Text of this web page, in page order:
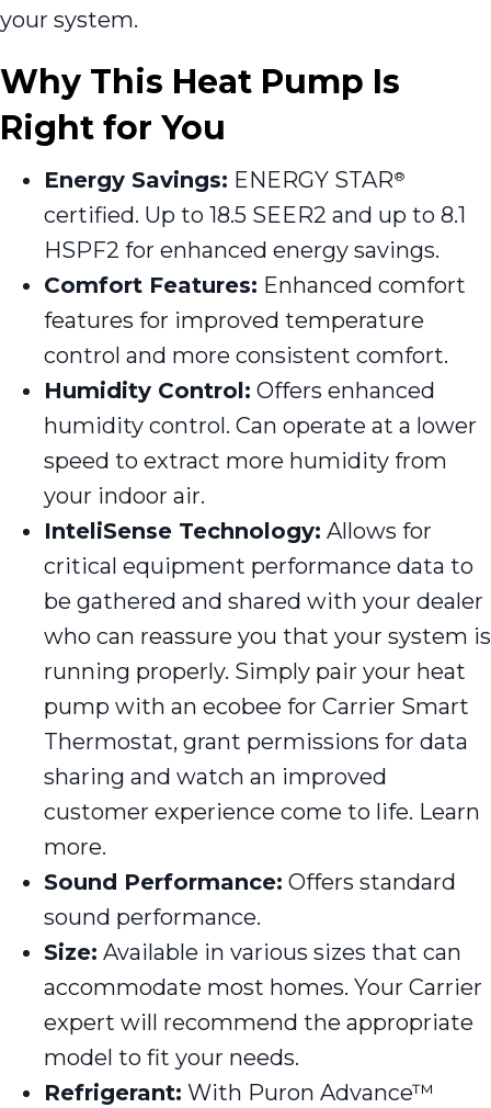
your system.
Why This Heat Pump Is
Right for You
Energy Savings: ENERGY STAR®
certified. Up to 18.5 SEER2 and up to 8.1
HSPF2 for enhanced energy savings.
Comfort Features: Enhanced comfort
features for improved temperature
control and more consistent comfort.
Humidity Control: Offers enhanced
humidity control. Can operate at a lower
speed to extract more humidity from
your indoor air.
InteliSense Technology: Allows for
critical equipment performance data to
be gathered and shared with your dealer
who can reassure you that your system is
running properly. Simply pair your heat
pump with an ecobee for Carrier Smart
Thermostat, grant permissions for data
sharing and watch an improved
customer experience come to life. Learn
more.
Sound Performance: Offers standard
sound performance.
Size: Available in various sizes that can
accommodate most homes. Your Carrier
expert will recommend the appropriate
model to fit your needs.
Refrigerant: With Puron Advance™